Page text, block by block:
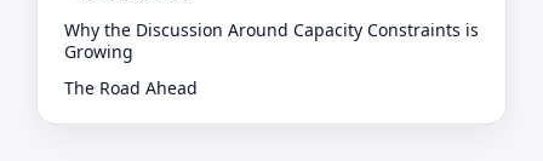
Why the Discussion Around Capacity Constraints is
Growing
The Road Ahead